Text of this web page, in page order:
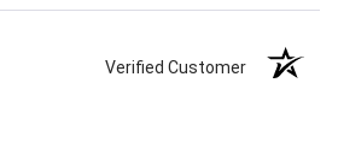
Verified Customer